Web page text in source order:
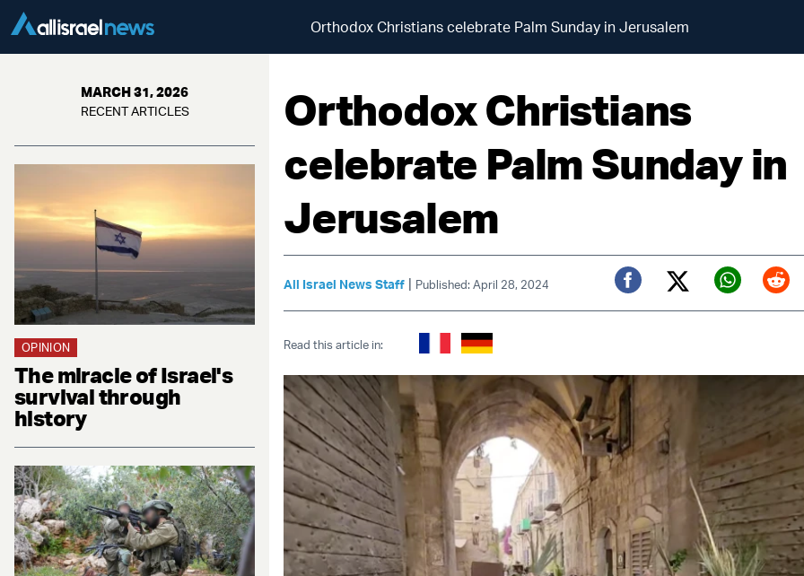
Orthodox Christians celebrate Palm Sunday in Jerusalem
MARCH 31, 2026
RECENT ARTICLES
OPINION
The miracle of Israel's
survival through
history
Orthodox Christians
celebrate Palm Sunday in
Jerusalem
All Israel News Staff | Published: April 28, 2024
Facebook
Twitter (X)
Read this article in: